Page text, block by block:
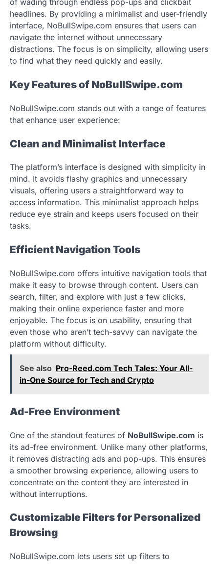
of wading through endless pop-ups and clickbait
headlines. By providing a minimalist and user-friendly
interface, NoBullSwipe.com ensures that users can
navigate the internet without unnecessary
distractions. The focus is on simplicity, allowing users
to find what they need quickly and easily.
Key Features of NoBullSwipe.com
NoBullSwipe.com stands out with a range of features
that enhance user experience:
Clean and Minimalist Interface
The platform’s interface is designed with simplicity in
mind. It avoids flashy graphics and unnecessary
visuals, offering users a straightforward way to
access information. This minimalist approach helps
reduce eye strain and keeps users focused on their
tasks.
Efficient Navigation Tools
NoBullSwipe.com offers intuitive navigation tools that
make it easy to browse through content. Users can
search, filter, and explore with just a few clicks,
making their online experience faster and more
enjoyable. The focus is on usability, ensuring that
even those who aren’t tech-savvy can navigate the
platform without difficulty.
See also Pro-Reed.com Tech Tales: Your All-
in-One Source for Tech and Crypto
Ad-Free Environment
One of the standout features of NoBullSwipe.com is
its ad-free environment. Unlike many other platforms,
it removes distracting ads and pop-ups. This ensures
a smoother browsing experience, allowing users to
concentrate on the content they are interested in
without interruptions.
Customizable Filters for Personalized
Browsing
NoBullSwipe.com lets users set up filters to